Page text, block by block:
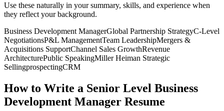
Use these naturally in your summary, skills, and experience when
they reflect your background.
Business Development ManagerGlobal Partnership StrategyC-Level
NegotiationsP&L ManagementTeam LeadershipMergers &
Acquisitions SupportChannel Sales GrowthRevenue
ArchitecturePublic SpeakingMiller Heiman Strategic
SellingprospectingCRM
How to Write a Senior Level Business
Development Manager Resume